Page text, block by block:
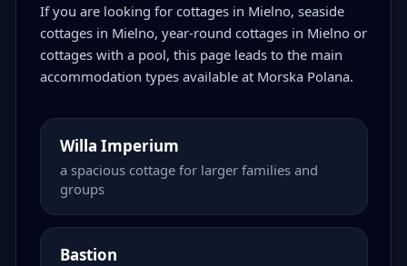
If you are looking for cottages in Mielno, seaside
cottages in Mielno, year-round cottages in Mielno or
cottages with a pool, this page leads to the main
accommodation types available at Morska Polana.
Willa Imperium
a spacious cottage for larger families and
groups
Bastion